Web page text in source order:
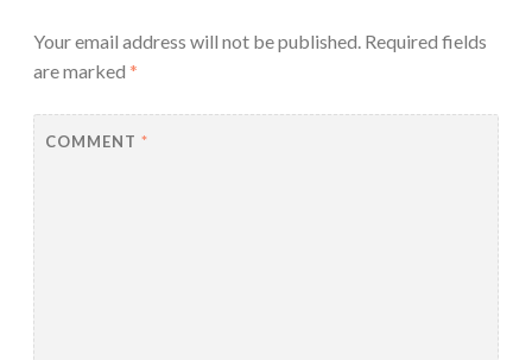
Your email address will not be published. Required fields
are marked *
COMMENT *